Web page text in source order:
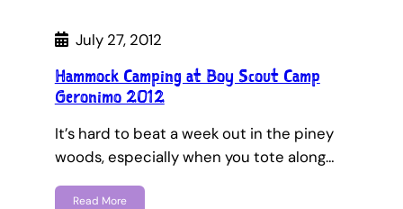
July 27, 2012
Hammock Camping at Boy Scout Camp
Geronimo 2012
It’s hard to beat a week out in the piney
woods, especially when you tote along…
Read More